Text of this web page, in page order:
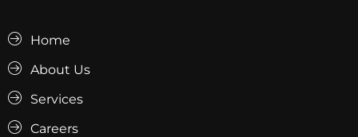
Home
About Us
Services
Careers